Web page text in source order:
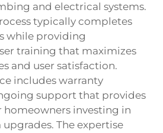
and electrical systems.
typically completes
while providing
training that maximizes
and user satisfaction.
includes warranty
support that provides
homeowners investing in
The expertise